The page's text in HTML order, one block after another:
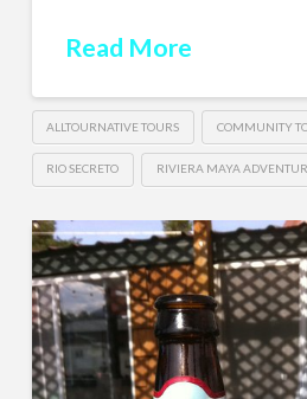
Read More
ALLTOURNATIVE TOURS COMMUNITY
RIO SECRETO RIVIERA MAYA